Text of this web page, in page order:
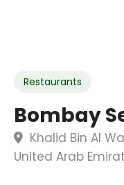
Restaurants
Bombay
Khalid Bin Al
United Arab